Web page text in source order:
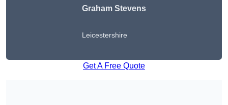
Graham Stevens
Leicestershire
Get A Free Quote